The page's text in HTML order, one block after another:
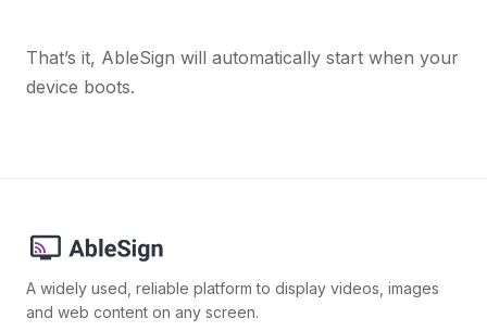
That’s it, AbleSign will automatically start when your
device boots.
A widely used, reliable platform to display videos, images
and web content on any screen.